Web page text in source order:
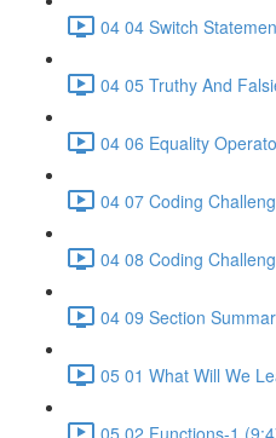
04 04 Switch
04 05 Truthy And
04 06 Equality
04 07 Coding
04 08 Coding
04 09 Section
05 01 What Will We
05 02 Functions-1